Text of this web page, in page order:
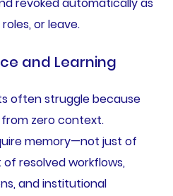
revoked automatically as
or leave.
and Learning
often struggle because
zero context.
memory—not just of
resolved workflows,
and institutional